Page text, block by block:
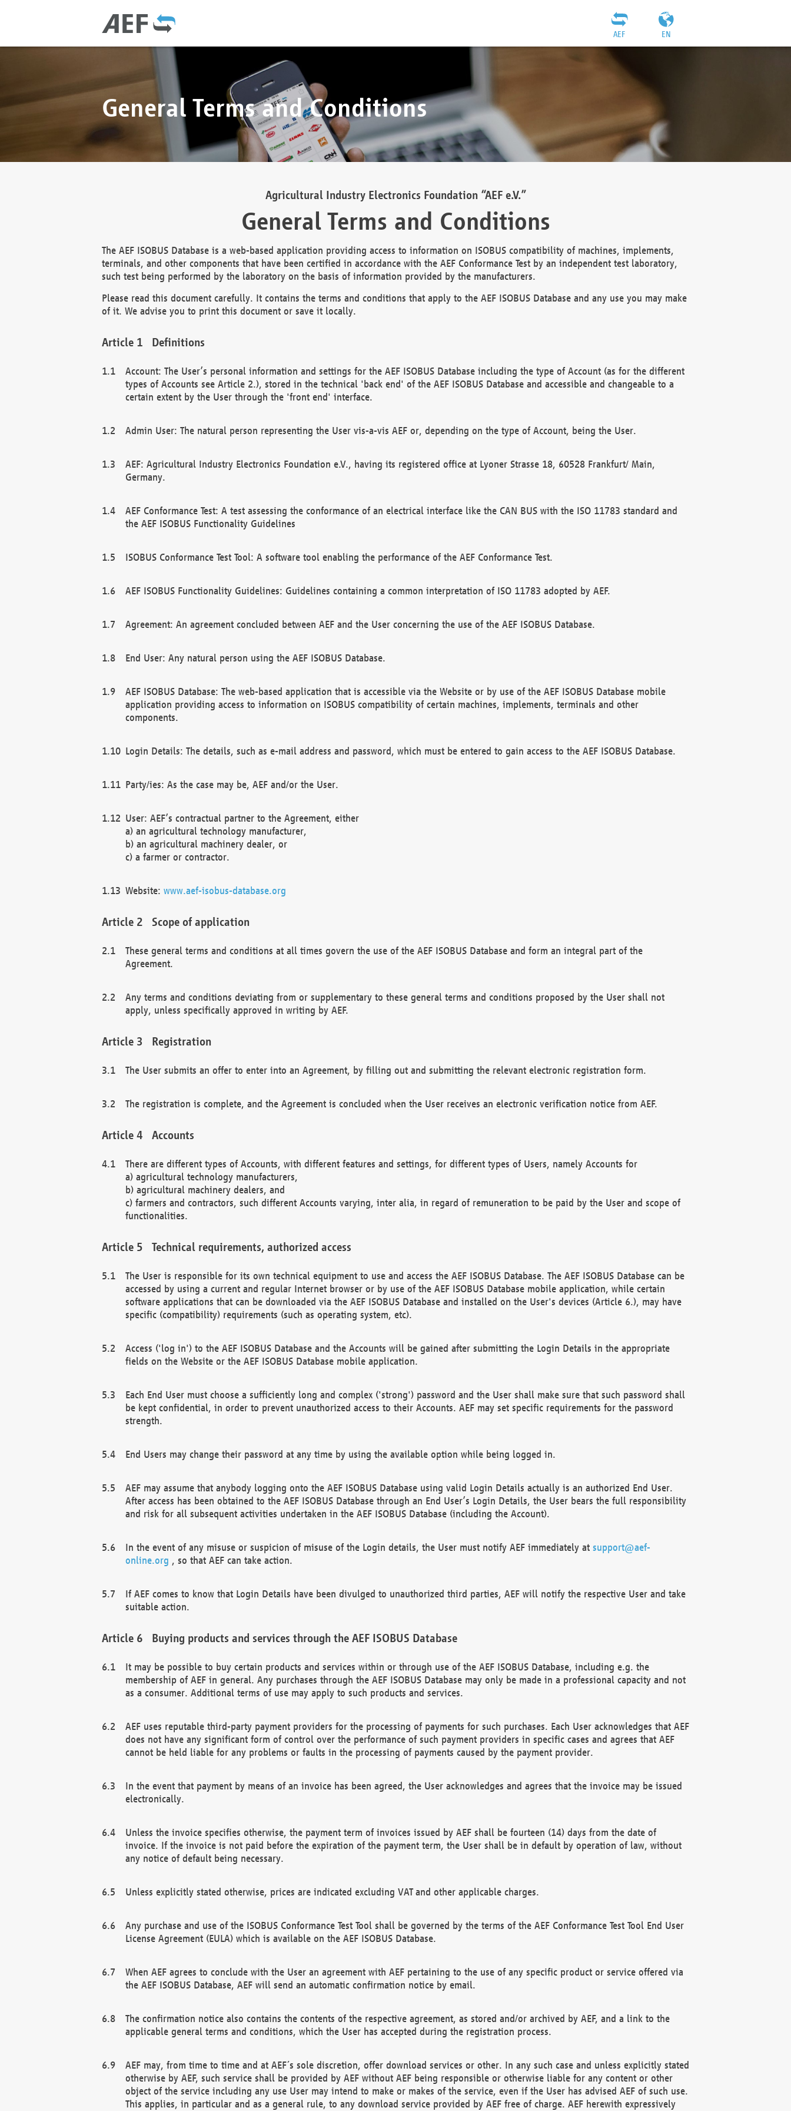
EN
AEF
General Terms and Conditions
Agricultural Industry Electronics Foundation “AEF e.V.”
General Terms and Conditions
The AEF ISOBUS Database is a web-based application providing access to information on ISOBUS compatibility of machines, implements,
terminals, and other components that have been certified in accordance with the AEF Conformance Test by an independent test laboratory,
such test being performed by the laboratory on the basis of information provided by the manufacturers.
Please read this document carefully. It contains the terms and conditions that apply to the AEF ISOBUS Database and any use you may make
of it. We advise you to print this document or save it locally.
Definitions
Account: The User’s personal information and settings for the AEF ISOBUS Database including the type of Account (as for the different
types of Accounts see Article 2.), stored in the technical 'back end' of the AEF ISOBUS Database and accessible and changeable to a
certain extent by the User through the 'front end' interface.
Admin User: The natural person representing the User vis-a-vis AEF or, depending on the type of Account, being the User.
AEF: Agricultural Industry Electronics Foundation e.V., having its registered office at Lyoner Strasse 18, 60528 Frankfurt/ Main,
Germany.
AEF Conformance Test: A test assessing the conformance of an electrical interface like the CAN BUS with the ISO 11783 standard and
the AEF ISOBUS Functionality Guidelines
ISOBUS Conformance Test Tool: A software tool enabling the performance of the AEF Conformance Test.
AEF ISOBUS Functionality Guidelines: Guidelines containing a common interpretation of ISO 11783 adopted by AEF.
Agreement: An agreement concluded between AEF and the User concerning the use of the AEF ISOBUS Database.
End User: Any natural person using the AEF ISOBUS Database.
AEF ISOBUS Database: The web-based application that is accessible via the Website or by use of the AEF ISOBUS Database mobile
application providing access to information on ISOBUS compatibility of certain machines, implements, terminals and other
components.
Login Details: The details, such as e-mail address and password, which must be entered to gain access to the AEF ISOBUS Database.
Party/ies: As the case may be, AEF and/or the User.
User: AEF’s contractual partner to the Agreement, either
a) an agricultural technology manufacturer,
b) an agricultural machinery dealer, or
c) a farmer or contractor.
Website: www.aef-isobus-database.org
Scope of application
These general terms and conditions at all times govern the use of the AEF ISOBUS Database and form an integral part of the
Agreement.
Any terms and conditions deviating from or supplementary to these general terms and conditions proposed by the User shall not
apply, unless specifically approved in writing by AEF.
Registration
The User submits an offer to enter into an Agreement, by filling out and submitting the relevant electronic registration form.
The registration is complete, and the Agreement is concluded when the User receives an electronic verification notice from AEF.
Accounts
There are different types of Accounts, with different features and settings, for different types of Users, namely Accounts for
a) agricultural technology manufacturers,
b) agricultural machinery dealers, and
c) farmers and contractors, such different Accounts varying, inter alia, in regard of remuneration to be paid by the User and scope of
functionalities.
Technical requirements, authorized access
The User is responsible for its own technical equipment to use and access the AEF ISOBUS Database. The AEF ISOBUS Database can be
accessed by using a current and regular Internet browser or by use of the AEF ISOBUS Database mobile application, while certain
software applications that can be downloaded via the AEF ISOBUS Database and installed on the User's devices (Article 6.), may have
specific (compatibility) requirements (such as operating system, etc).
Access ('log in') to the AEF ISOBUS Database and the Accounts will be gained after submitting the Login Details in the appropriate
fields on the Website or the AEF ISOBUS Database mobile application.
Each End User must choose a sufficiently long and complex ('strong') password and the User shall make sure that such password shall
be kept confidential, in order to prevent unauthorized access to their Accounts. AEF may set specific requirements for the password
strength.
End Users may change their password at any time by using the available option while being logged in.
AEF may assume that anybody logging onto the AEF ISOBUS Database using valid Login Details actually is an authorized End User.
After access has been obtained to the AEF ISOBUS Database through an End User’s Login Details, the User bears the full responsibility
and risk for all subsequent activities undertaken in the AEF ISOBUS Database (including the Account).
In the event of any misuse or suspicion of misuse of the Login details, the User must notify AEF immediately at support@aef-
online.org , so that AEF can take action.
If AEF comes to know that Login Details have been divulged to unauthorized third parties, AEF will notify the respective User and take
suitable action.
Buying products and services through the AEF ISOBUS Database
It may be possible to buy certain products and services within or through use of the AEF ISOBUS Database, including e.g. the
membership of AEF in general. Any purchases through the AEF ISOBUS Database may only be made in a professional capacity and not
as a consumer. Additional terms of use may apply to such products and services.
AEF uses reputable third-party payment providers for the processing of payments for such purchases. Each User acknowledges that AEF
does not have any significant form of control over the performance of such payment providers in specific cases and agrees that AEF
cannot be held liable for any problems or faults in the processing of payments caused by the payment provider.
In the event that payment by means of an invoice has been agreed, the User acknowledges and agrees that the invoice may be issued
electronically.
Unless the invoice specifies otherwise, the payment term of invoices issued by AEF shall be fourteen (14) days from the date of
invoice. If the invoice is not paid before the expiration of the payment term, the User shall be in default by operation of law, without
any notice of default being necessary.
Unless explicitly stated otherwise, prices are indicated excluding VAT and other applicable charges.
Any purchase and use of the ISOBUS Conformance Test Tool shall be governed by the terms of the AEF Conformance Test Tool End User
License Agreement (EULA) which is available on the AEF ISOBUS Database.
When AEF agrees to conclude with the User an agreement with AEF pertaining to the use of any specific product or service offered via
the AEF ISOBUS Database, AEF will send an automatic confirmation notice by email.
The confirmation notice also contains the contents of the respective agreement, as stored and/or archived by AEF, and a link to the
applicable general terms and conditions, which the User has accepted during the registration process.
AEF may, from time to time and at AEF´s sole discretion, offer download services or other. In any such case and unless explicitly stated
otherwise by AEF, such service shall be provided by AEF without AEF being responsible or otherwise liable for any content or other
object of the service including any use User may intend to make or makes of the service, even if the User has advised AEF of such use.
This applies, in particular and as a general rule, to any download service provided by AEF free of charge. AEF herewith expressively